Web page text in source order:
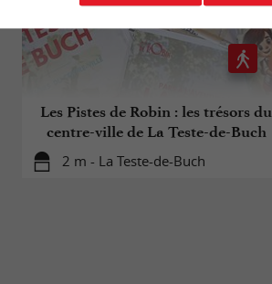
Les Pistes de Robin : les trésors du
centre-ville de La Teste-de-Buch
2 m - La Teste-de-Buch